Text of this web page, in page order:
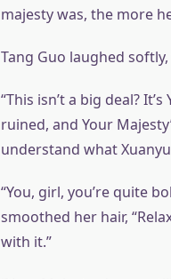
majesty was, the more
Tang Guo laughed softly,
“This isn’t a big deal?
ruined, and Your
understand what
“You, girl, you’re quite
smoothed her hair,
with it.”